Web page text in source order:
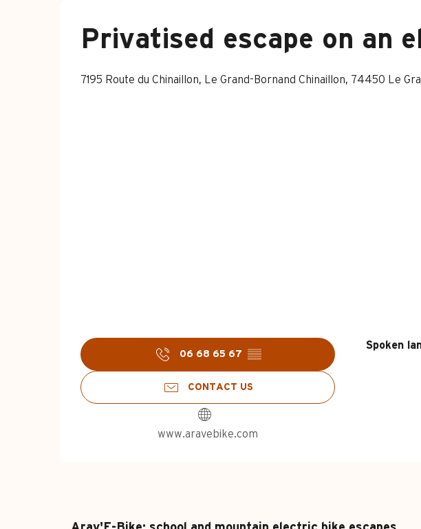
Privatised escape on an
7195 Route du Chinaillon, Le Grand-Bornand Chinaillon, 74450 Le
06 68 65 67 ▒▒
CONTACT US
www.aravebike.com
Spoken
Spoken